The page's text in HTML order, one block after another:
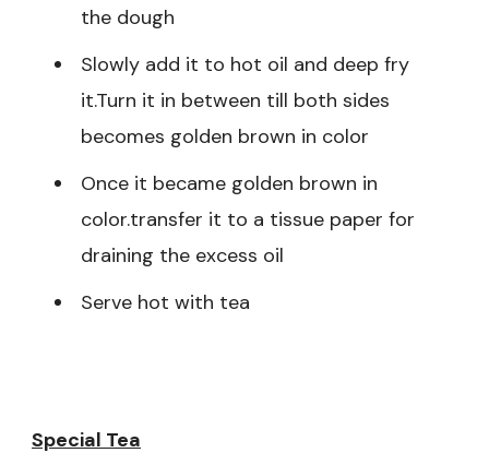
the dough
Slowly add it to hot oil and deep fry
it.Turn it in between till both sides
becomes golden brown in color
Once it became golden brown in
color.transfer it to a tissue paper for
draining the excess oil
Serve hot with tea
Special Tea